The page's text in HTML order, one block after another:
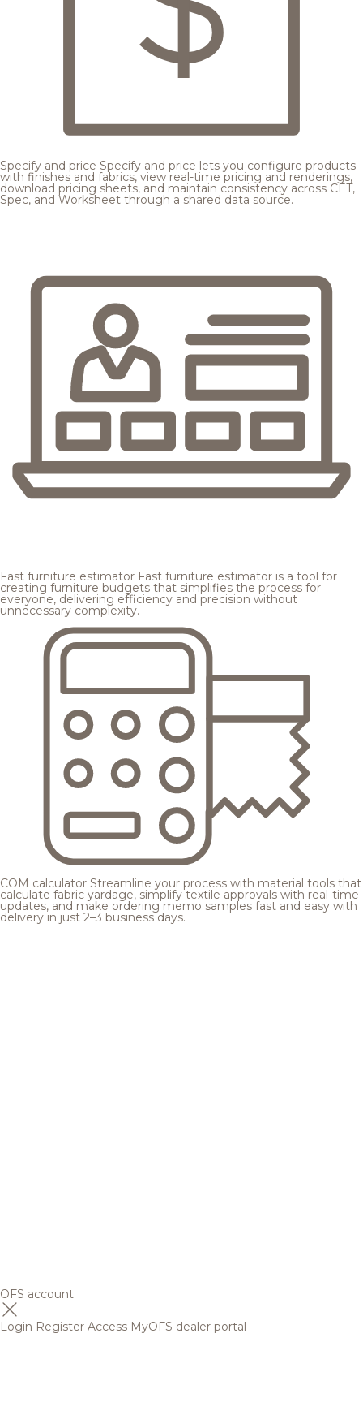
Specify and price Specify and price lets you configure products
with finishes and fabrics, view real-time pricing and renderings,
download pricing sheets, and maintain consistency across CET,
Spec, and Worksheet through a shared data source.
Fast furniture estimator Fast furniture estimator is a tool for
creating furniture budgets that simplifies the process for
everyone, delivering efficiency and precision without
unnecessary complexity.
COM calculator Streamline your process with material tools that
calculate fabric yardage, simplify textile approvals with real-time
updates, and make ordering memo samples fast and easy with
delivery in just 2–3 business days.
OFS account
Login Register Access MyOFS dealer portal